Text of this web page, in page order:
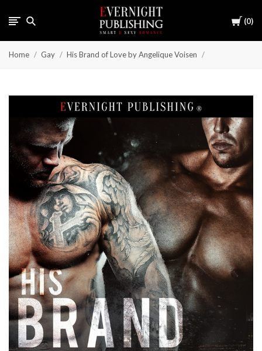
Cart
0
Home Gay His Brand of Love by Angelique Voisen